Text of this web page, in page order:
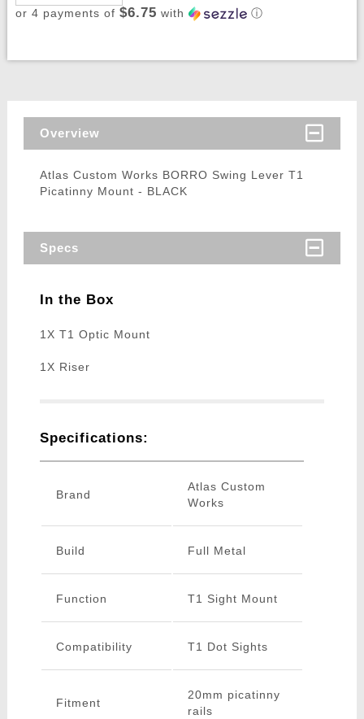
or 4 payments of $6.75 with ⓘ
Overview
Atlas Custom Works BORRO Swing Lever T1
Picatinny Mount - BLACK
Specs
In the Box
1X T1 Optic Mount
1X Riser
Specifications:
Brand
Atlas Custom
Works
Build Full Metal
Function T1 Sight Mount
Compatibility T1 Dot Sights
Fitment
20mm picatinny
rails